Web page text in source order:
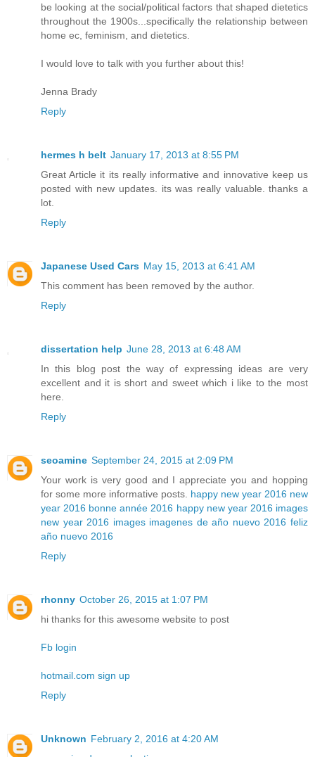
be looking at the social/political factors that shaped dietetics
throughout the 1900s...specifically the relationship between
home ec, feminism, and dietetics.
I would love to talk with you further about this!
Jenna Brady
Reply
hermes h belt January 17, 2013 at 8:55 PM
Great Article it its really informative and innovative keep us
posted with new updates. its was really valuable. thanks a
lot.
Reply
Japanese Used Cars May 15, 2013 at 6:41 AM
This comment has been removed by the author.
Reply
dissertation help June 28, 2013 at 6:48 AM
In this blog post the way of expressing ideas are very
excellent and it is short and sweet which i like to the most
here.
Reply
seoamine September 24, 2015 at 2:09 PM
Your work is very good and I appreciate you and hopping
for some more informative posts. happy new year 2016 new
year 2016 bonne année 2016 happy new year 2016 images
new year 2016 images imagenes de año nuevo 2016 feliz
año nuevo 2016
Reply
rhonny October 26, 2015 at 1:07 PM
hi thanks for this awesome website to post
Fb login
hotmail.com sign up
Reply
Unknown February 2, 2016 at 4:20 AM